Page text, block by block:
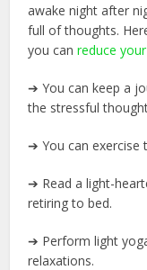
awake night after
full of thoughts.
you canreduce
➔ You can keep a
the stressful
➔ You can exercise
➔ Read a light-
retiring to bed.
➔ Perform light
relaxations.